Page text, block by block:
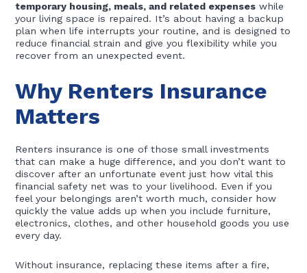
temporary housing, meals, and related expenses while
your living space is repaired. It’s about having a backup
plan when life interrupts your routine, and is designed to
reduce financial strain and give you flexibility while you
recover from an unexpected event.
Why Renters Insurance
Matters
Renters insurance is one of those small investments
that can make a huge difference, and you don’t want to
discover after an unfortunate event just how vital this
financial safety net was to your livelihood. Even if you
feel your belongings aren’t worth much, consider how
quickly the value adds up when you include furniture,
electronics, clothes, and other household goods you use
every day.
Without insurance, replacing these items after a fire,